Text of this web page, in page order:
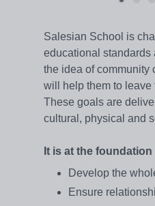
Salesian School is
educational standards
the idea of community
will help them to
These goals are
cultural, physical and
It is at the
Develop the
Ensure